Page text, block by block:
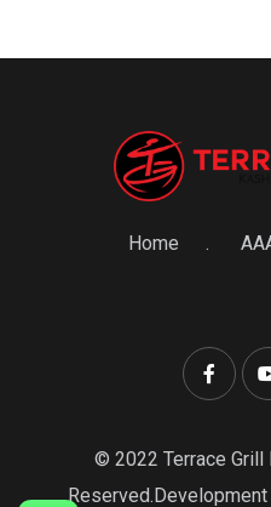
Home
© 2022 Terrace Grill